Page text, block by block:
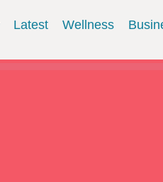
Latest Wellness